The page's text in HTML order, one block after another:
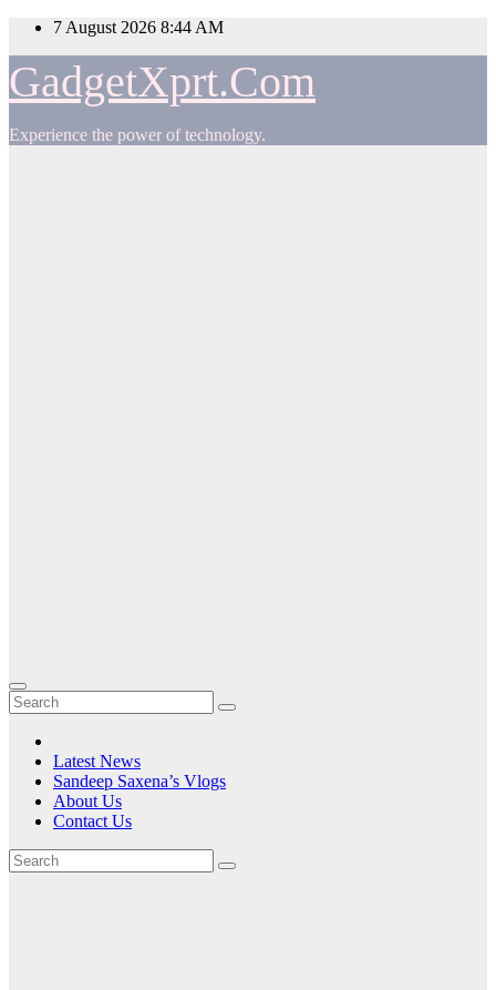
Skip
content
7 August 2026 8:44 AM
GadgetXprt.Com
Experience the power of technology.
Latest News
Sandeep Saxena’s Vlogs
About Us
Contact Us